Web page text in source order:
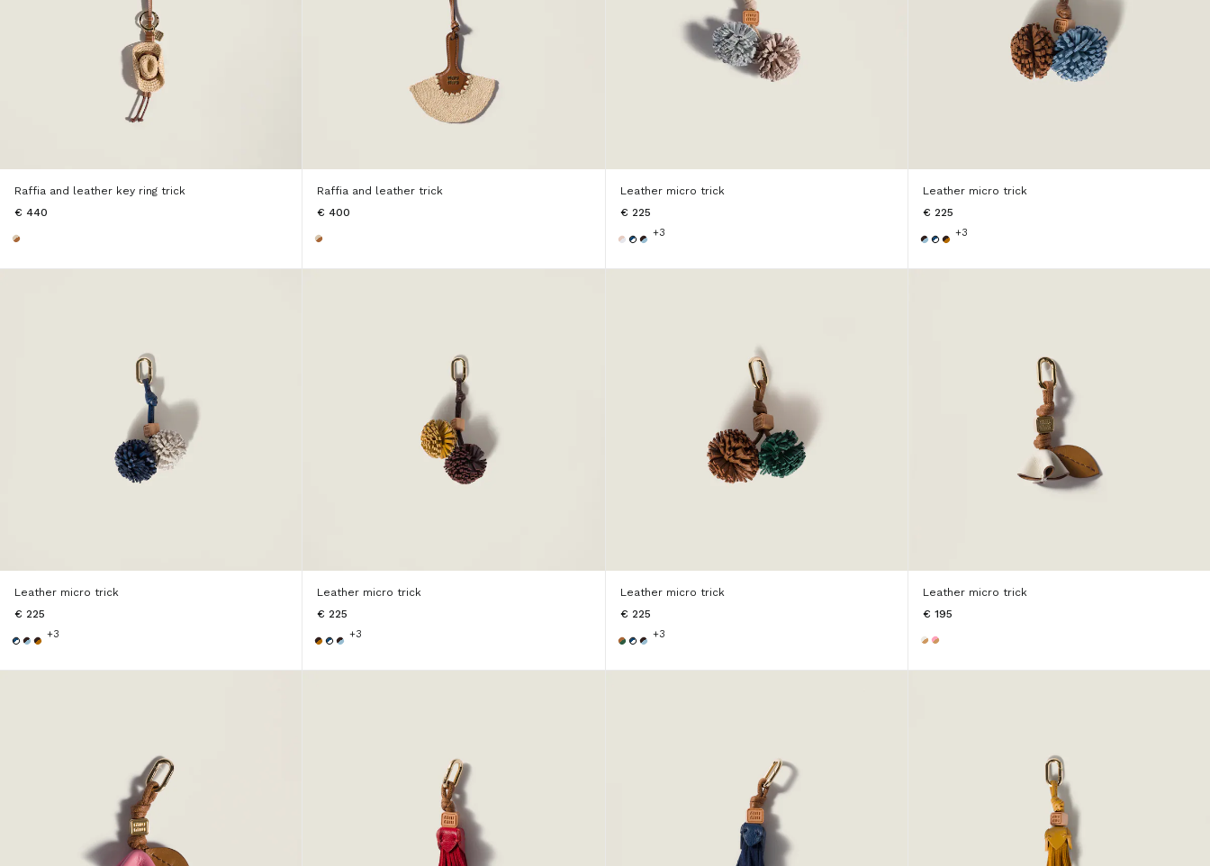
Raffia and leather key ring trick
€ 440
Raffia and leather trick
€ 400
Leather micro trick
€ 225
+3
Leather micro trick
€ 225
+3
Leather micro trick
€ 225
+3
Leather micro trick
€ 225
+3
Leather micro trick
€ 225
+3
Leather micro trick
€ 195